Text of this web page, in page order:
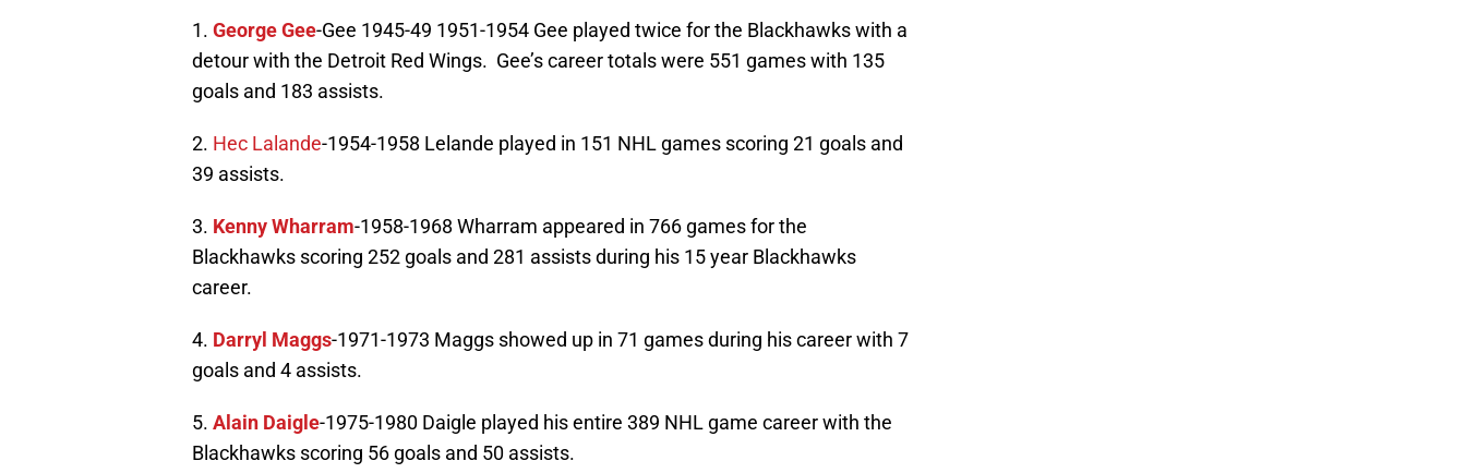
1. George Gee-Gee 1945-49 1951-1954 Gee played twice for the Blackhawks with a
detour with the Detroit Red Wings. Gee’s career totals were 551 games with 135
goals and 183 assists.
2. Hec Lalande-1954-1958 Lelande played in 151 NHL games scoring 21 goals and
39 assists.
3. Kenny Wharram-1958-1968 Wharram appeared in 766 games for the
Blackhawks scoring 252 goals and 281 assists during his 15 year Blackhawks
career.
4. Darryl Maggs-1971-1973 Maggs showed up in 71 games during his career with 7
goals and 4 assists.
5. Alain Daigle-1975-1980 Daigle played his entire 389 NHL game career with the
Blackhawks scoring 56 goals and 50 assists.